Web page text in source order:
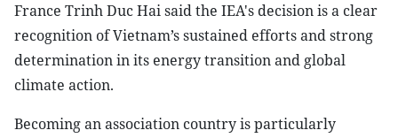
France Trinh Duc Hai said the IEA's decision is a clear
recognition of Vietnam’s sustained efforts and strong
determination in its energy transition and global
climate action.
Becoming an association country is particularly